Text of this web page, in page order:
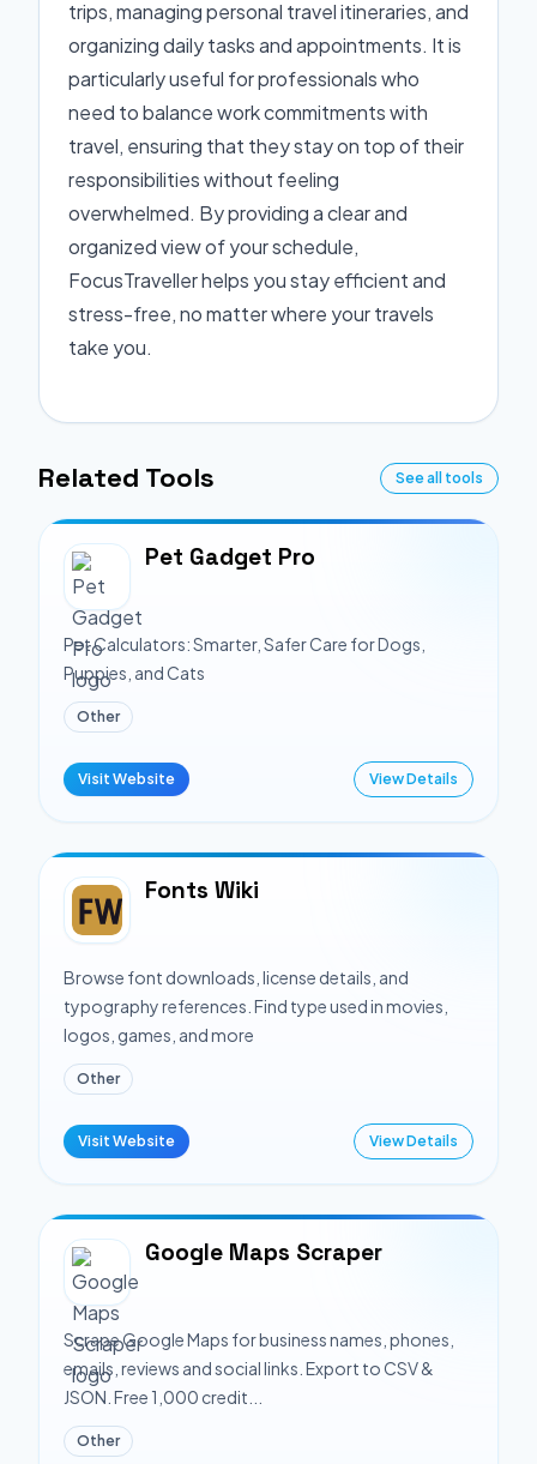
trips, managing personal travel itineraries, and
organizing daily tasks and appointments. It is
particularly useful for professionals who
need to balance work commitments with
travel, ensuring that they stay on top of their
responsibilities without feeling
overwhelmed. By providing a clear and
organized view of your schedule,
FocusTraveller helps you stay efficient and
stress-free, no matter where your travels
take you.
Related Tools See all tools
Pet Gadget Pro
Pet Calculators: Smarter, Safer Care for Dogs,
Puppies, and Cats
Other
Visit Website View Details
Fonts Wiki
Browse font downloads, license details, and
typography references. Find type used in movies,
logos, games, and more
Other
Visit Website View Details
Google Maps Scraper
Scrape Google Maps for business names, phones,
emails, reviews and social links. Export to CSV &
JSON. Free 1,000 credit...
Other